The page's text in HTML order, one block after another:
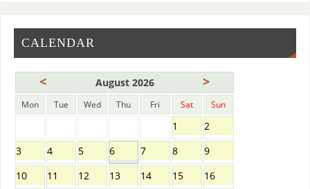
CALENDAR
< August 2026 >
Mon Tue Wed Thu Fri Sat Sun
1
2
3
4 5 6 7 8
9
10
11 12 13 14 15 16